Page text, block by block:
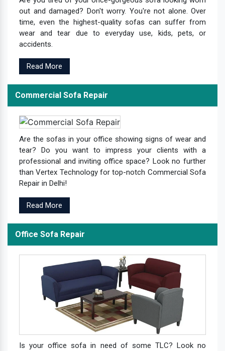
out and damaged? Don't worry. You're not alone. Over
time, even the highest-quality sofas can suffer from
wear and tear due to everyday use, kids, pets, or
accidents.
Read More
Commercial Sofa Repair
Are the sofas in your office showing signs of wear and
tear? Do you want to impress your clients with a
professional and inviting office space? Look no further
than Vertex Technology for top-notch Commercial Sofa
Repair in Delhi!
Read More
Office Sofa Repair
Is your office sofa in need of some TLC? Look no